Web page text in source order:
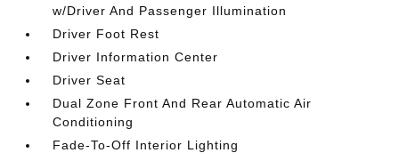
w/Driver And Passenger Illumination
Driver Foot Rest
Driver Information Center
Driver Seat
Dual Zone Front And Rear Automatic Air
Conditioning
Fade-To-Off Interior Lighting